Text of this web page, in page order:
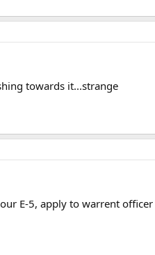
towards it...strange
E-5, apply to warrent